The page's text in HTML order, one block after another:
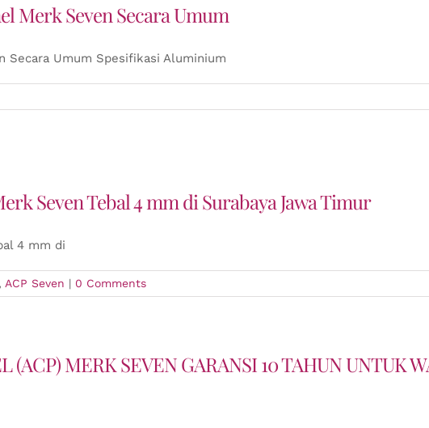
Merk Seven Secara Umum
Secara Umum Spesifikasi Aluminium
Seven Tebal 4 mm di Surabaya Jawa Timur
4 mm di
, ACP Seven | 0 Comments
(ACP) MERK SEVEN GARANSI 10 TAHUN UNTUK